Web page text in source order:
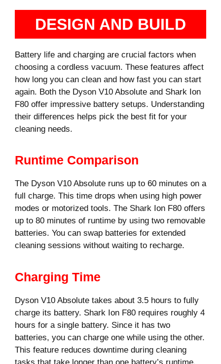
DESIGN AND BUILD
Battery life and charging are crucial factors when
choosing a cordless vacuum. These features affect
how long you can clean and how fast you can start
again. Both the Dyson V10 Absolute and Shark Ion
F80 offer impressive battery setups. Understanding
their differences helps pick the best fit for your
cleaning needs.
Runtime Comparison
The Dyson V10 Absolute runs up to 60 minutes on a
full charge. This time drops when using high power
modes or motorized tools. The Shark Ion F80 offers
up to 80 minutes of runtime by using two removable
batteries. You can swap batteries for extended
cleaning sessions without waiting to recharge.
Charging Time
Dyson V10 Absolute takes about 3.5 hours to fully
charge its battery. Shark Ion F80 requires roughly 4
hours for a single battery. Since it has two
batteries, you can charge one while using the other.
This feature reduces downtime during cleaning